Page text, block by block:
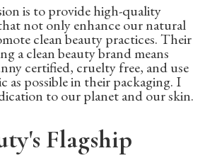
is to provide high-quality
not only enhance our natural
clean beauty practices. Their
a clean beauty brand means
certified, cruelty free, and use
as possible in their packaging. I
to our planet and our skin.
Flagship